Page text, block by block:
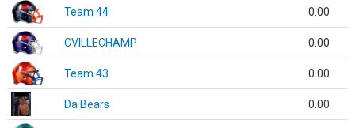
Team 44 0.00
CVILLECHAMP 0.00
Team 43 0.00
Da Bears 0.00